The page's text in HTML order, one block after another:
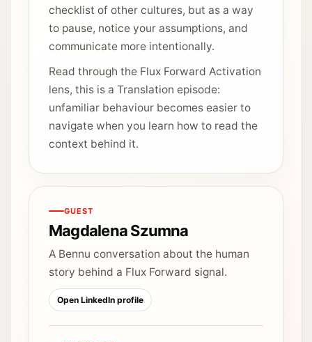
checklist of other cultures, but as a way
to pause, notice your assumptions, and
communicate more intentionally.
Read through the Flux Forward Activation
lens, this is a Translation episode:
unfamiliar behaviour becomes easier to
navigate when you learn how to read the
context behind it.
GUEST
Magdalena Szumna
A Bennu conversation about the human
story behind a Flux Forward signal.
Open LinkedIn profile